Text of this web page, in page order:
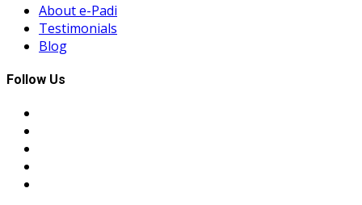
About e-Padi
Testimonials
Blog
Follow Us